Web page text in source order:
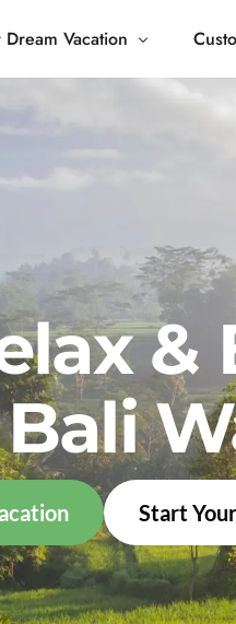
Dream Vacation
Journey
&
Bali
Start